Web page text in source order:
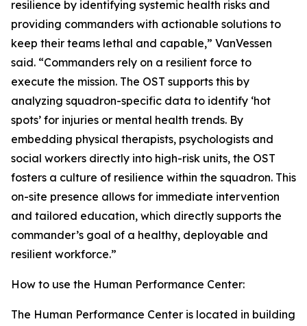
resilience by identifying systemic health risks and
providing commanders with actionable solutions to
keep their teams lethal and capable,” VanVessen
said. “Commanders rely on a resilient force to
execute the mission. The OST supports this by
analyzing squadron-specific data to identify ‘hot
spots’ for injuries or mental health trends. By
embedding physical therapists, psychologists and
social workers directly into high-risk units, the OST
fosters a culture of resilience within the squadron. This
on-site presence allows for immediate intervention
and tailored education, which directly supports the
commander’s goal of a healthy, deployable and
resilient workforce.”
How to use the Human Performance Center:
The Human Performance Center is located in building